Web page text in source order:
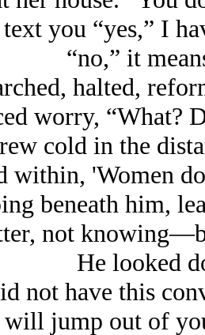
you “yes,” I
“no,” it
halted,
worry, “What?
cold in the
within, 'Women
beneath him,
not
He looked
not have this
jump out of